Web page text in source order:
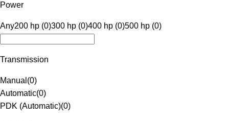
Power
Any200 hp (0)300 hp (0)400 hp (0)500 hp (0)
Transmission
Manual (0)
Automatic(0)
PDK (Automatic)(0)